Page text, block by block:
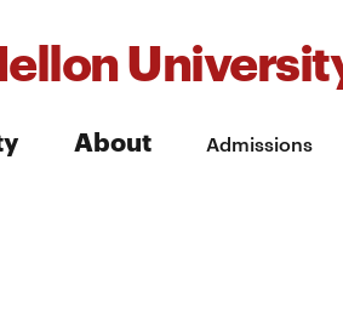
About Admissions